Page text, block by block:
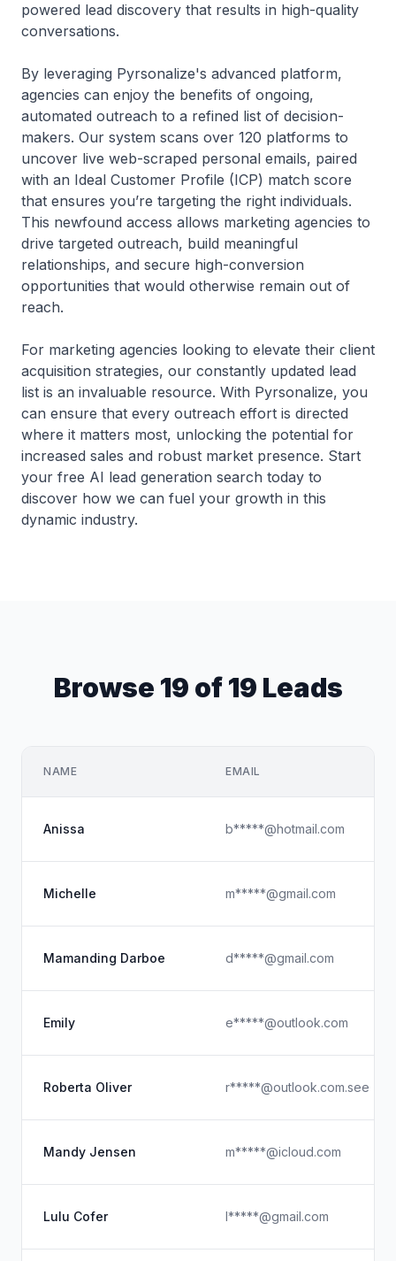
powered lead discovery that results in high-quality
conversations.
By leveraging Pyrsonalize's advanced platform,
agencies can enjoy the benefits of ongoing,
automated outreach to a refined list of decision-
makers. Our system scans over 120 platforms to
uncover live web-scraped personal emails, paired
with an Ideal Customer Profile (ICP) match score
that ensures you’re targeting the right individuals.
This newfound access allows marketing agencies to
drive targeted outreach, build meaningful
relationships, and secure high-conversion
opportunities that would otherwise remain out of
reach.
For marketing agencies looking to elevate their client
acquisition strategies, our constantly updated lead
list is an invaluable resource. With Pyrsonalize, you
can ensure that every outreach effort is directed
where it matters most, unlocking the potential for
increased sales and robust market presence. Start
your free AI lead generation search today to
discover how we can fuel your growth in this
dynamic industry.
Browse 19 of 19 Leads
NAME EMAIL
Anissa b*****@hotmail.com
Michelle m*****@gmail.com
Mamanding Darboe d*****@gmail.com
Emily e*****@outlook.com
Roberta Oliver r*****@outlook.com.see
Mandy Jensen m*****@icloud.com
Lulu Cofer l*****@gmail.com